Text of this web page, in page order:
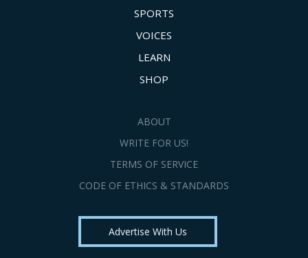
SPORTS
VOICES
LEARN
SHOP
ABOUT
WRITE FOR US!
TERMS OF SERVICE
CODE OF ETHICS & STANDARDS
Advertise With Us